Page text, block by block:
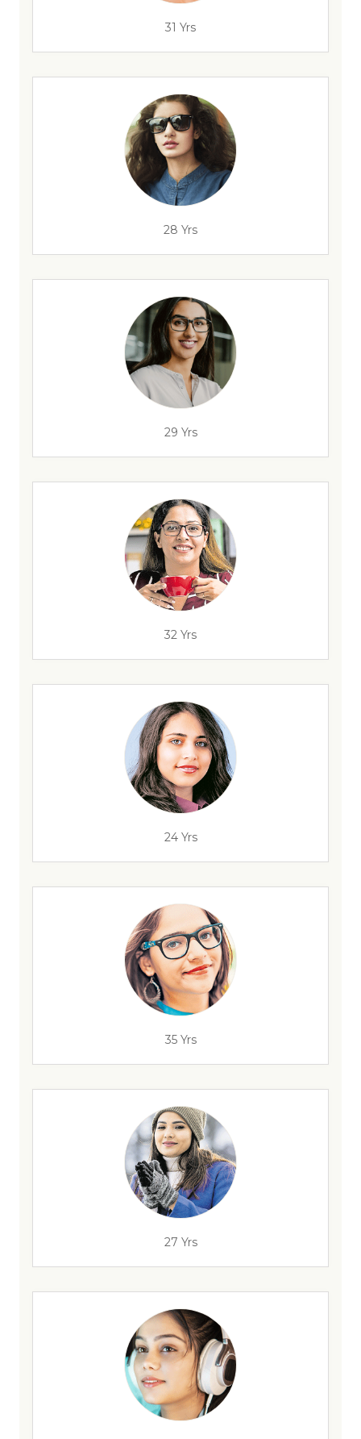
31 Yrs
28 Yrs
29 Yrs
32 Yrs
24 Yrs
35 Yrs
27 Yrs